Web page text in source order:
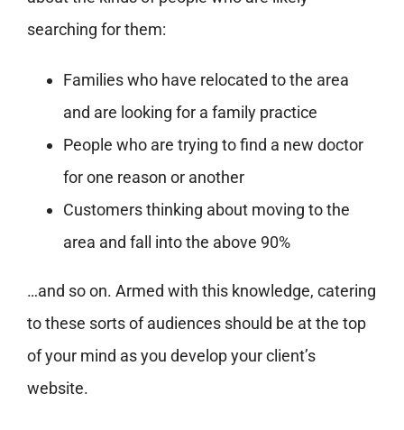
searching for them:
Families who have relocated to the area
and are looking for a family practice
People who are trying to find a new doctor
for one reason or another
Customers thinking about moving to the
area and fall into the above 90%
…and so on. Armed with this knowledge, catering
to these sorts of audiences should be at the top
of your mind as you develop your client’s
website.